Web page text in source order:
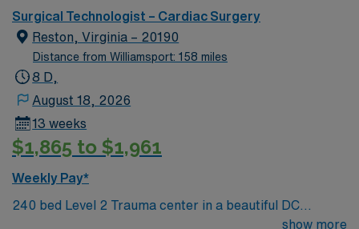
Surgical Technologist – Cardiac Surgery
Reston, Virginia – 20190
Distance from Williamsport: 158 miles
8 D,
August 18, 2026
13 weeks
$1,865 to $1,961
Weekly Pay*
240 bed Level 2 Trauma center in a beautiful DC
show more